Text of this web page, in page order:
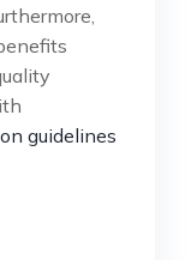
guidelines